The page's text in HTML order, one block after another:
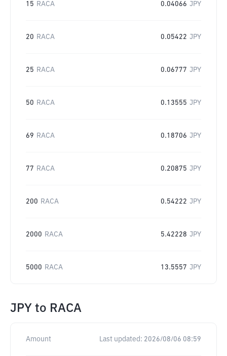
15 RACA 0.04066 JPY
20 RACA 0.05422 JPY
25 RACA 0.06777 JPY
50 RACA 0.13555 JPY
69 RACA 0.18706 JPY
77 RACA 0.20875 JPY
200 RACA 0.54222 JPY
2000 RACA 5.42228 JPY
5000 RACA 13.5557 JPY
JPY to RACA
Amount Last updated: 2026/08/06 08:59